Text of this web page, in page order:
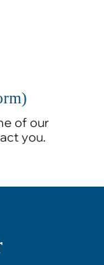
of our
you.